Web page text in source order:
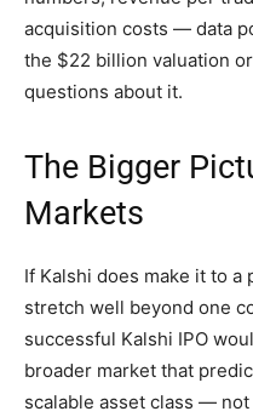
acquisition costs — data
the $22 billion valuation
questions about it.
The Bigger
Markets
If Kalshi does make it to
stretch well beyond one
successful Kalshi IPO
broader market that
scalable asset class —